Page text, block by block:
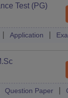
Test (PG)
Application
Question Paper